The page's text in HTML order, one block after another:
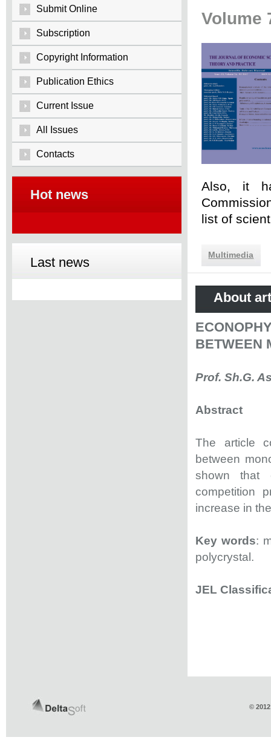
Submit Online
Subscription
Copyright Information
Publication Ethics
Current Issue
All Issues
Contacts
Hot news
Last news
Volume
Also, it
list of
Multimedia
About
BETWEEN
Prof. Sh.G.
Abstract
The article
between
shown that
competition
increase in
Key words:
polycrystal.
JEL
©